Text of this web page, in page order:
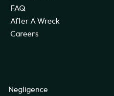
FAQ
After A Wreck
Careers
Negligence